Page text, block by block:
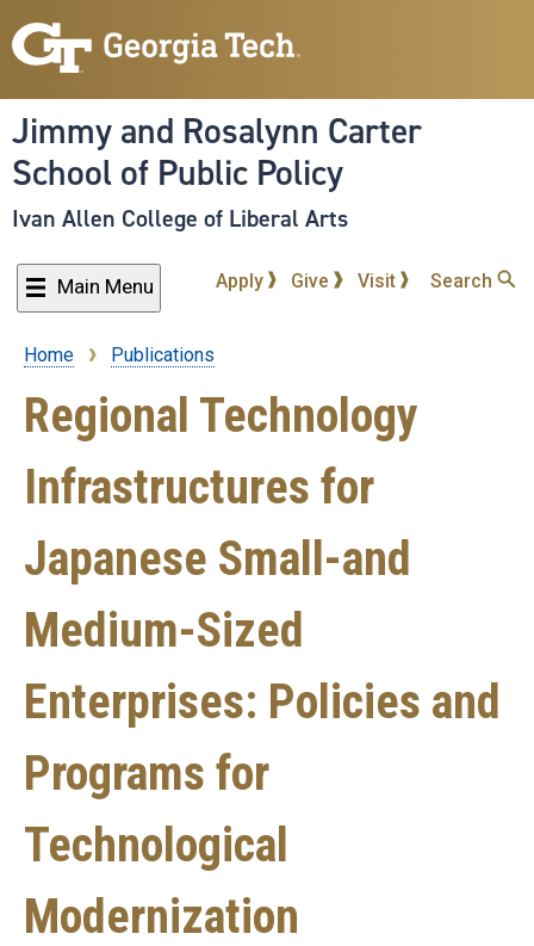
to
content
Jimmy and Rosalynn Carter
School of Public Policy
Ivan Allen College of Liberal Arts
Main Menu Apply Give Visit Search
Breadcrumb
Home Publications
Regional Technology
Infrastructures for
Japanese Small-and
Medium-Sized
Enterprises: Policies and
Programs for
Technological
Modernization